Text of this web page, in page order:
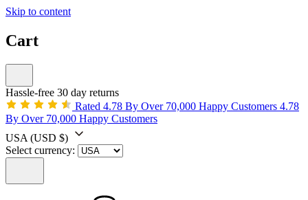
Skip to content
Cart
Hassle-free 30 day returns
Rated 4.78 By Over 70,000 Happy Customers 4.78
By Over 70,000 Happy Customers
USA (USD $)
Select currency: